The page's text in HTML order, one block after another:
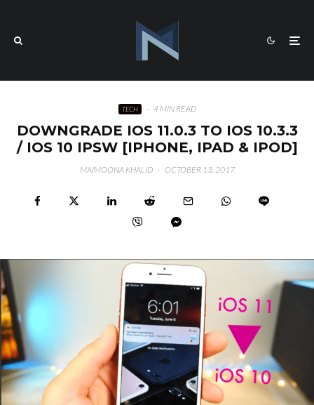
TECH · 4 MIN READ
DOWNGRADE IOS 11.0.3 TO IOS 10.3.3
/ IOS 10 IPSW [IPHONE, IPAD & IPOD]
MAIMOONA KHALID · OCTOBER 13, 2017